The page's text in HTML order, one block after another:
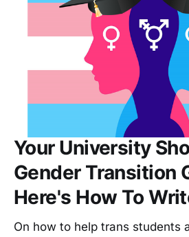
Your University
Gender Transition
Here's How To
On how to help trans students